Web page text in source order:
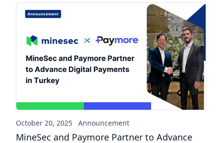
MineSec and Paymore
October 20, 2025 Announcement
MineSec and Paymore Partner to Advance